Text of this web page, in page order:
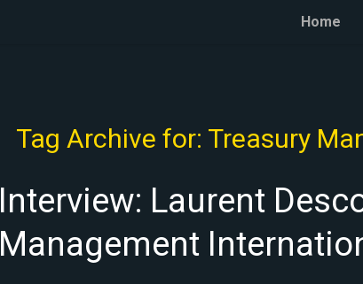
Home
Tag Archive for: Treasury
Interview: Laurent
Management